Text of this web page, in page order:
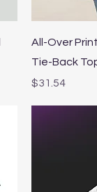
All-Over
Tie-Back
Price
$31.54